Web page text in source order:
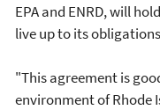
EPA and ENRD, will
live up to its
"This agreement is
environment of Rhode